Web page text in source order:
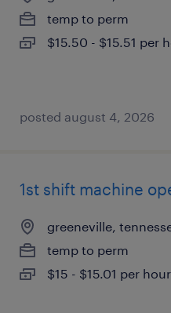
temp to perm
$15.50 - $15.51 per
posted august 4, 2026
1st shift machine
greeneville,
temp to perm
$15 - $15.01 per hour